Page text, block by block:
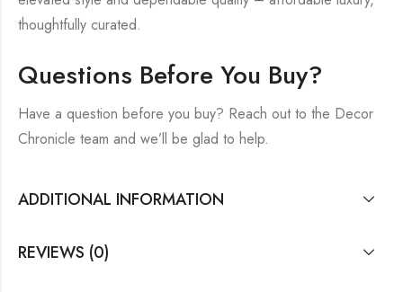
thoughtfully curated.
Questions Before You Buy?
Have a question before you buy? Reach out to the Decor
Chronicle team and we’ll be glad to help.
ADDITIONAL INFORMATION
REVIEWS (0)